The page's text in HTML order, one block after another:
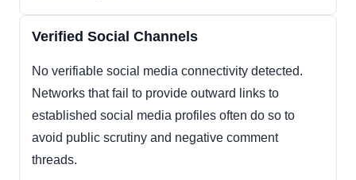
Verified Social Channels
No verifiable social media connectivity detected.
Networks that fail to provide outward links to
established social media profiles often do so to
avoid public scrutiny and negative comment
threads.